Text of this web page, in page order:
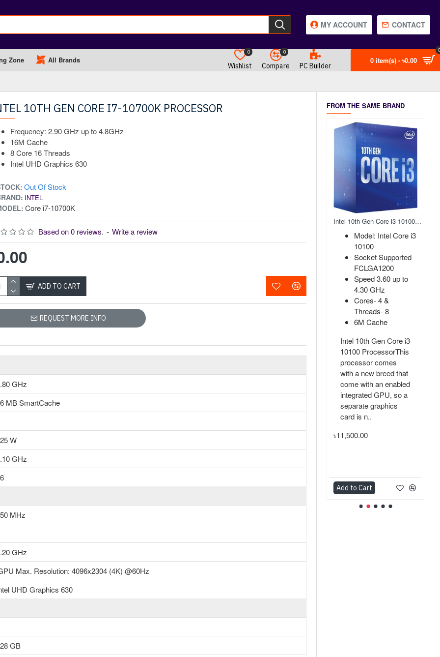
MY ACCOUNT CONTACT
Zone All Brands
Wishlist
0
Compare
0
PC Builder
0 item(s) - ৳0.00
10TH GEN CORE I7-10700K PROCESSOR
Frequency: 2.90 GHz up to 4.8GHz
16M Cache
8 Core 16 Threads
Intel UHD Graphics 630
Out Of Stock
INTEL
Core i7-10700K
Based on 0 reviews. - Write a review
ADD TO CART
REQUEST MORE INFO
GHz
MB SmartCache
W
GHz
MHz
GHz
Max. Resolution: 4096x2304 (4K) @60Hz
UHD Graphics 630
GB
FROM THE SAME BRAND
Intel 10th Gen Core i5-10400 Processor
Model: Intel Core
12 MB
SmartCache
Graphics 630
i5-10400
10400 Processor
microarchit..
৳16,500.00
Gen3x4
MTBF: 1,800,000
256GB capacity.
Gen3x4 interface and
Intel 10th Gen Core i3 10100 Processor
Model: Intel Core i3
10100
Socket Supported
FCLGA1200
Speed 3.60 up to
4.30 GHz
Cores- 4 &
Threads- 8
6M Cache
Intel 10th Gen Core i3
10100 ProcessorThis
processor comes
with a new breed that
come with an enabled
integrated GPU, so a
separate graphics
card is n..
৳11,500.00
Add to Cart